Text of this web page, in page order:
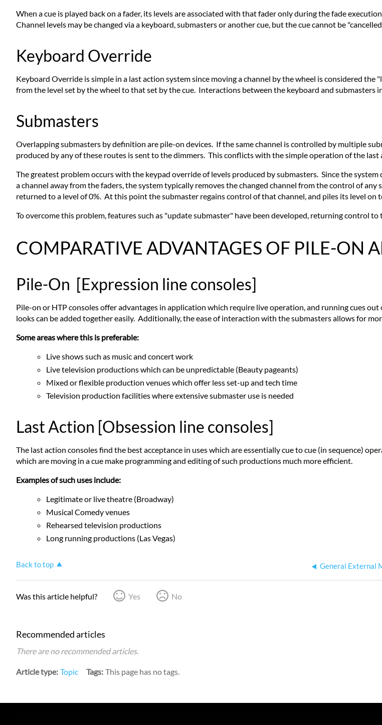
When a cue is played back on a fader, its levels are associated with that fader only during the fade
Channel levels may be changed via a keyboard, submasters or another cue, but the cue cannot be
Keyboard Override
Keyboard Override is simple in a last action system since moving a channel by the wheel is considered
from the level set by the wheel to that set by the cue. Interactions between the keyboard and submasters
Submasters
Overlapping submasters by definition are pile-on devices. If the same channel is controlled by multiple
produced by any of these routes is sent to the dimmers. This conflicts with the simple operation of the last
The greatest problem occurs with the keypad override of levels produced by submasters. Since the
a channel away from the faders, the system typically removes the changed channel from the control of
returned to a level of 0%. At this point the submaster regains control of that channel, and piles its level on
To overcome this problem, features such as "update submaster" have been developed, returning control
COMPARATIVE ADVANTAGES OF PILE-ON
Pile-On [Expression line consoles]
Pile-on or HTP consoles offer advantages in application which require live operation, and running cues
looks can be added together easily. Additionally, the ease of interaction with the submasters allows for
Some areas where this is preferable:
Live shows such as music and concert work
Live television productions which can be unpredictable (Beauty pageants)
Mixed or flexible production venues which offer less set-up and tech time
Television production facilities where extensive submaster use is needed
Last Action [Obsession line consoles]
The last action consoles find the best acceptance in uses which are essentially cue to cue (in sequence)
which are moving in a cue make programming and editing of such productions much more efficient.
Examples of such uses include:
Legitimate or live theatre (Broadway)
Musical Comedy venues
Rehearsed television productions
Long running productions (Las Vegas)
Back to top General External
Was this article helpful? Yes No
Recommended articles
There are no recommended articles.
Article type Topic Tags This page has no tags.